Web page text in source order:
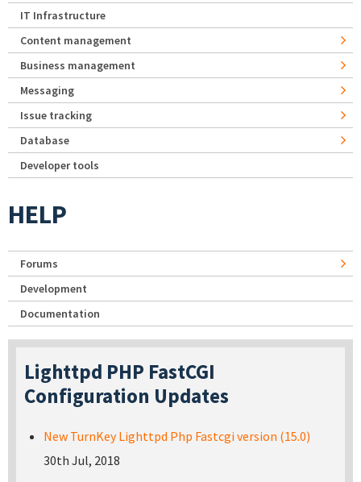
IT Infrastructure
Content management
Business management
Messaging
Issue tracking
Database
Developer tools
HELP
Forums
Development
Documentation
Lighttpd PHP FastCGI
Configuration Updates
New TurnKey Lighttpd Php Fastcgi version (15.0)
30th Jul, 2018